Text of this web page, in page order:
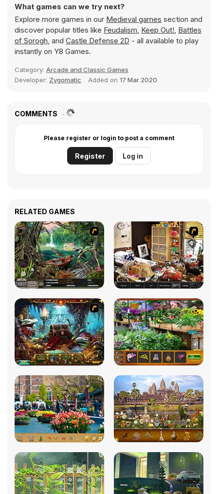
What games can we try next?
Explore more games in our Medieval games section and
discover popular titles like Feudalism, Keep Out!, Battles
of Sorogh, and Castle Defense 2D - all available to play
instantly on Y8 Games.
Category: Arcade and Classic Games
Developer: Zygomatic Added on 17 Mar 2020
COMMENTS
Please register or login to post a comment
Register Log in
RELATED GAMES